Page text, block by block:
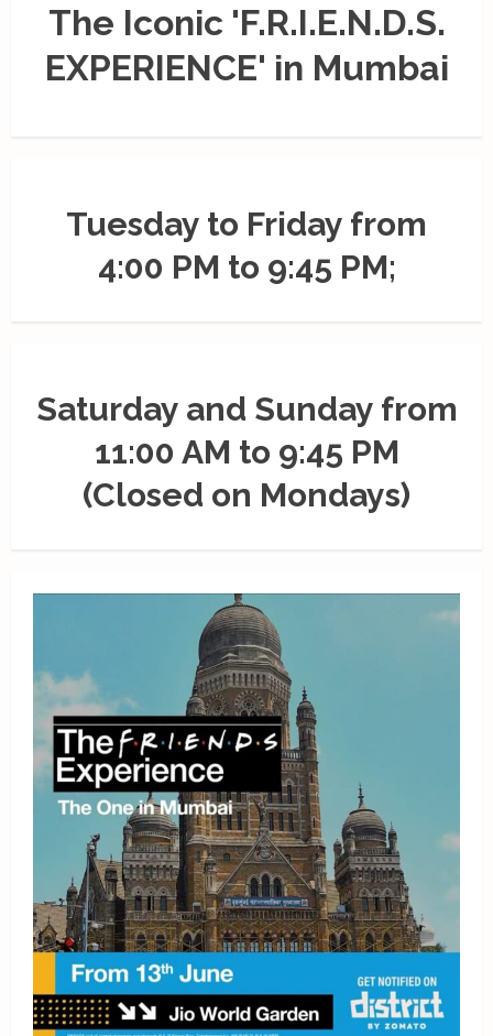
The Iconic 'F.R.I.E.N.D.S.
EXPERIENCE' in Mumbai
Tuesday to Friday from
4:00 PM to 9:45 PM;
Saturday and Sunday from
11:00 AM to 9:45 PM
(Closed on Mondays)